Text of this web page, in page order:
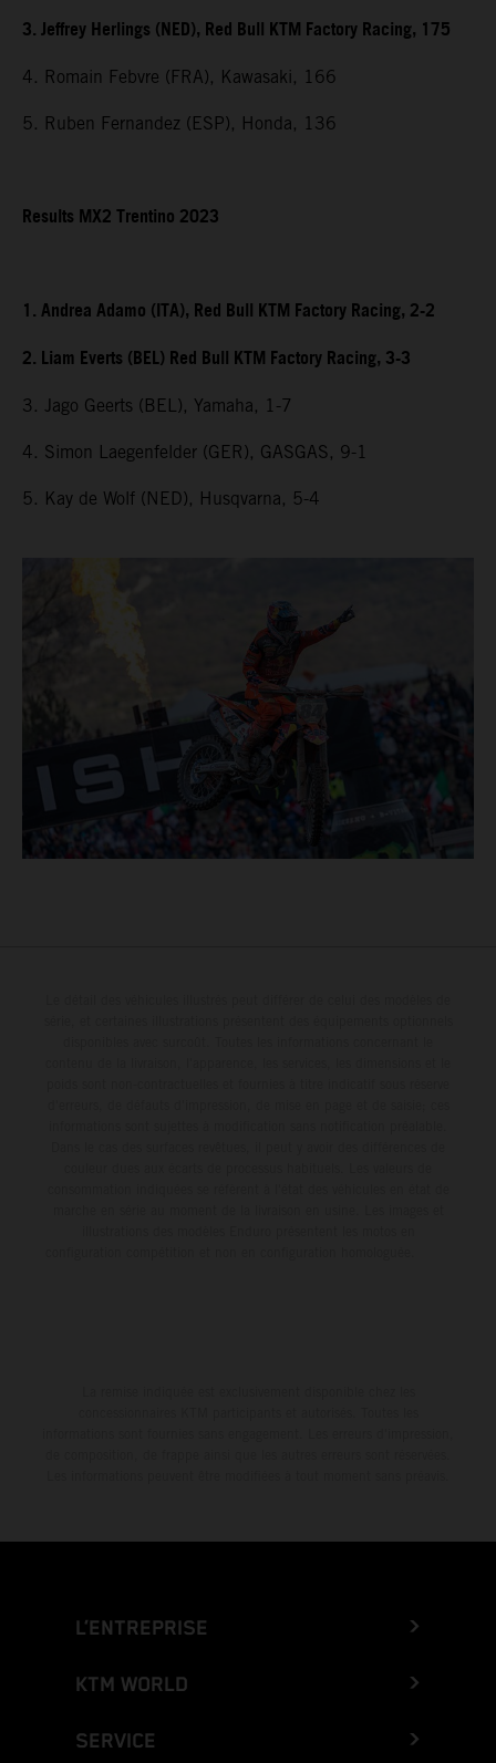
3. Jeffrey Herlings (NED), Red Bull KTM Factory Racing, 175
4. Romain Febvre (FRA), Kawasaki, 166
5. Ruben Fernandez (ESP), Honda, 136
Results MX2 Trentino 2023
1. Andrea Adamo (ITA), Red Bull KTM Factory Racing, 2-2
2. Liam Everts (BEL) Red Bull KTM Factory Racing, 3-3
3. Jago Geerts (BEL), Yamaha, 1-7
4. Simon Laegenfelder (GER), GASGAS, 9-1
5. Kay de Wolf (NED), Husqvarna, 5-4
L’ENTREPRISE
KTM WORLD
SERVICE